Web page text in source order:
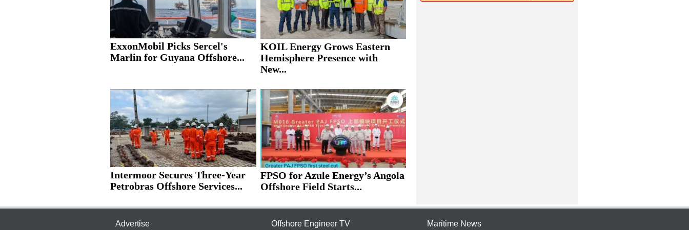
ExxonMobil Picks Sercel's
Marlin for Guyana Offshore...
KOIL Energy Grows Eastern
Hemisphere Presence with
New...
Intermoor Secures Three-Year
Petrobras Offshore Services...
FPSO for Azule Energy’s Angola
Offshore Field Starts...
Advertise Offshore Engineer TV Maritime News